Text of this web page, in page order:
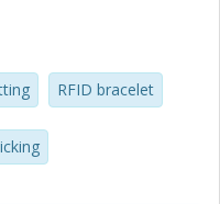
impacts the time-
of the picking
experiment is
associated with four
– pick-by-paper, pick-
RFID bracelet